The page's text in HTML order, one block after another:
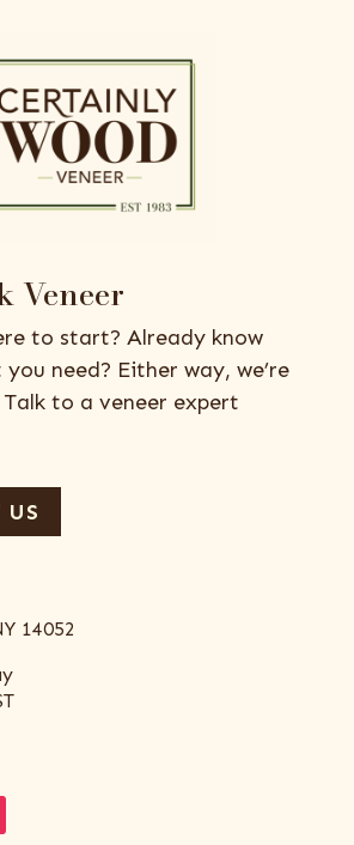
Veneer
to start? Already know
need? Either way, we’re
to a veneer expert
US
14052